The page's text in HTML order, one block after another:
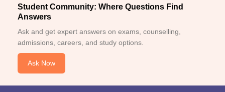
Student Community: Where Questions Find
Answers
Ask and get expert answers on exams, counselling,
admissions, careers, and study options.
Ask Now